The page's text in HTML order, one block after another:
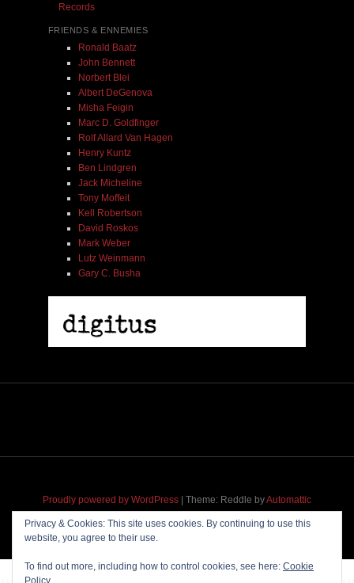
Records
FRIENDS & ENNEMIES
Ronald Baatz
John Bennett
Norbert Blei
Albert DeGenova
Misha Feigin
Marc D. Goldfinger
Rolf Allard Van Hagen
Henry Kuntz
Ben Lindgren
Jack Micheline
Tony Moffeit
Kell Robertson
David Roskos
Mark Weber
Lutz Weinmann
Gary C. Busha
Proudly powered by WordPress | Theme: Reddle byAutomattic
Privacy & Cookies: This site uses cookies. By continuing to use this
website, you agree to their use.
To find out more, including how to control cookies, see here: Cookie
Policy